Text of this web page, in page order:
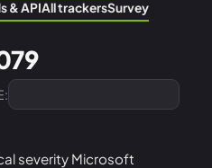
& APIAll trackersSurvey
severity Microsoft